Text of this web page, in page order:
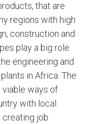
that are
regions with high
construction and
play a big role
engineering and
in Africa. The
viable ways of
with local
creating job